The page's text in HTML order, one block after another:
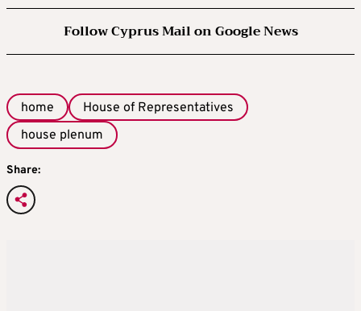
Follow Cyprus Mail on Google News
home
House of Representatives
house plenum
Share: